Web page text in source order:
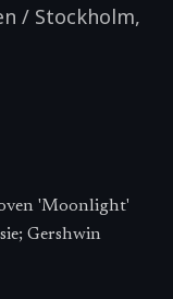
/ Stockholm,
'Moonlight'
Gershwin